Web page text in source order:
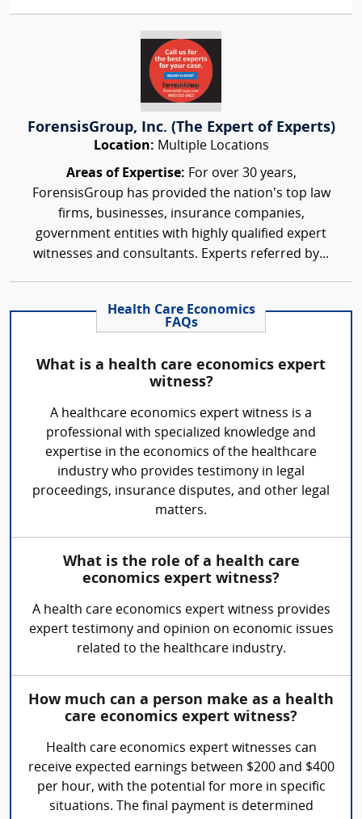
ForensisGroup, Inc. (The Expert of Experts)
Location: Multiple Locations
Areas of Expertise: For over 30 years,
ForensisGroup has provided the nation’s top law
firms, businesses, insurance companies,
government entities with highly qualified expert
witnesses and consultants. Experts referred by...
Health Care Economics
FAQs
What is a health care economics expert
witness?
A healthcare economics expert witness is a
professional with specialized knowledge and
expertise in the economics of the healthcare
industry who provides testimony in legal
proceedings, insurance disputes, and other legal
matters.
What is the role of a health care
economics expert witness?
A health care economics expert witness provides
expert testimony and opinion on economic issues
related to the healthcare industry.
How much can a person make as a health
care economics expert witness?
Health care economics expert witnesses can
receive expected earnings between $200 and $400
per hour, with the potential for more in specific
situations. The final payment is determined